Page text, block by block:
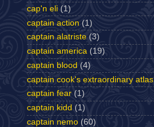
cap'n eli (1)
captain action (1)
captain alatriste (3)
captain america (19)
captain blood (4)
captain cook's extraordinary atlas
captain fear (1)
captain kidd (1)
captain nemo (60)